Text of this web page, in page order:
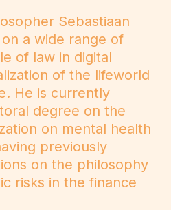
Sebastiaan
a wide range of
of law in digital
of the lifeworld
He is currently
degree on the
on mental health
previously
on the philosophy
risks in the finance